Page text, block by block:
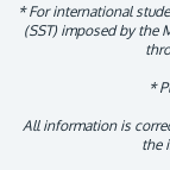
* For international
(SST) imposed by the
*
All information is
the